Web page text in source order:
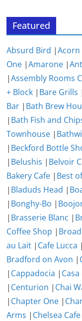
Featured
Absurd Bird |Acorn
One |Amarone |
|Assembly Rooms
+ Block | Bare Grills |
Bar | Bath Brew
| Bath Fish and
Townhouse |
| Beckford Bottle
| Belushis | Belvoir
Bakery Cafe | Best
| Bladuds Head |
| Bonghy-Bo |
| Brasserie Blanc |
Coffee Shop |
au Lait | Cafe Lucca |
Bradford on Avon |
| Cappadocia |
| Centurion | Chai
| Chapter One |
Arms | Chelsea Cafe